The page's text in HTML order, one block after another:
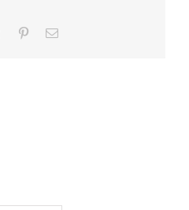
Tumblr PinterestEmail